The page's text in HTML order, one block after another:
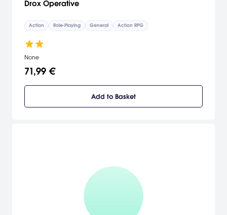
Drox Operative
Action Role-Playing General Action RPG
None
71,99 €
Add to Basket